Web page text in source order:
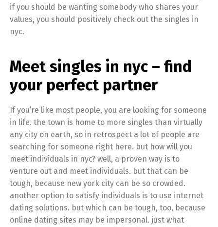
if you should be wanting somebody who shares your
values, you should positively check out the singles in
nyc.
Meet singles in nyc – find
your perfect partner
If you’re like most people, you are looking for someone
in life. the town is home to more singles than virtually
any city on earth, so in retrospect a lot of people are
searching for someone right here. but how will you
meet individuals in nyc? well, a proven way is to
venture out and meet individuals. but that can be
tough, because new york city can be so crowded.
another option to satisfy individuals is to use internet
dating solutions. but which can be tough, too, because
online dating sites may be impersonal. just what